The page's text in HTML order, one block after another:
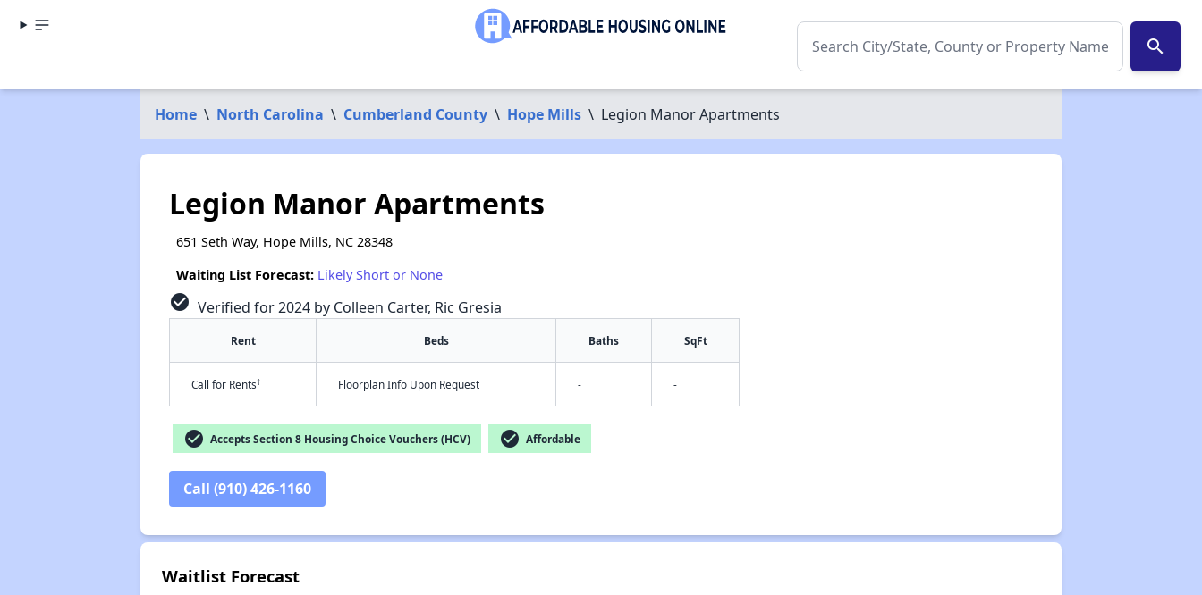
search
Home \ North Carolina \ Cumberland County \ Hope Mills \ Legion Manor Apartments
Legion Manor Apartments
651 Seth Way, Hope Mills, NC 28348
Waiting List Forecast: Likely Short or None
check_circle Verified for 2024 by Colleen Carter, Ric Gresia
Rent Beds Baths SqFt
Call for Rents† Floorplan Info Upon Request - -
check_circle Accepts Section 8 Housing Choice Vouchers (HCV) check_circle Affordable
Call (910) 426-1160
Waitlist Forecast